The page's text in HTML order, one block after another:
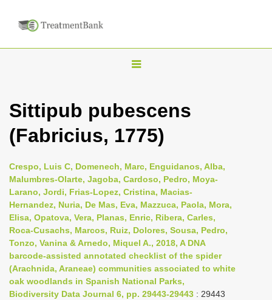
T
g
l
n
a
i
g
a
t
i
Sittipub pubescens
(Fabricius, 1775)
Crespo, Luis C, Domenech, Marc, Enguidanos, Alba,
Malumbres-Olarte, Jagoba, Cardoso, Pedro, Moya-
Larano, Jordi, Frias-Lopez, Cristina, Macias-
Hernandez, Nuria, De Mas, Eva, Mazzuca, Paola, Mora,
Elisa, Opatova, Vera, Planas, Enric, Ribera, Carles,
Roca-Cusachs, Marcos, Ruiz, Dolores, Sousa, Pedro,
Tonzo, Vanina & Arnedo, Miquel A., 2018, A DNA
barcode-assisted annotated checklist of the spider
(Arachnida, Araneae) communities associated to white
oak woodlands in Spanish National Parks,
Biodiversity Data Journal 6, pp. 29443-29443 : 29443